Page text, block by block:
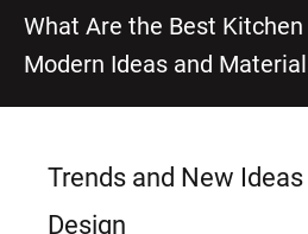
What Are the Best
Modern Ideas and
Trends and New
Design